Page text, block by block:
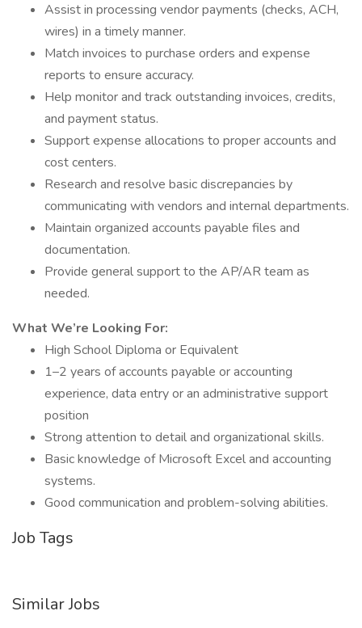
Assist in processing vendor payments (checks, ACH,
wires) in a timely manner.
Match invoices to purchase orders and expense
reports to ensure accuracy.
Help monitor and track outstanding invoices, credits,
and payment status.
Support expense allocations to proper accounts and
cost centers.
Research and resolve basic discrepancies by
communicating with vendors and internal departments.
Maintain organized accounts payable files and
documentation.
Provide general support to the AP/AR team as
needed.
What We’re Looking For:
High School Diploma or Equivalent
1–2 years of accounts payable or accounting
experience, data entry or an administrative support
position
Strong attention to detail and organizational skills.
Basic knowledge of Microsoft Excel and accounting
systems.
Good communication and problem-solving abilities.
Job Tags
Similar Jobs